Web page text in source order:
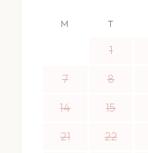
M T
1
7 8
14 15
21 22